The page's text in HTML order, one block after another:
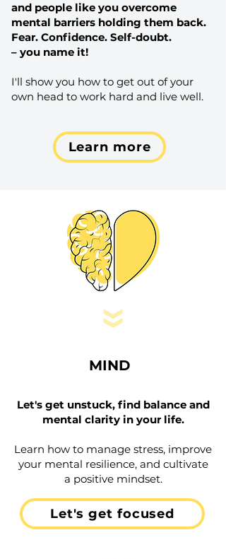
and people like you overcome
mental barriers holding them back.
Fear. Confidence. Self-doubt.
– you name it!​
I'll show you how to get out of your
own head to work hard and live well.
Learn more
MIND
Let's get unstuck, find balance and
mental clarity in your life.
Learn how to manage stress, improve
your mental resilience, and cultivate
a positive mindset.
Let's get focused